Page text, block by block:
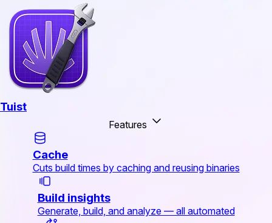
Tuist
Features
Cache
Cuts build times by caching and reusing binaries
Build insights
Generate, build, and analyze — all automated